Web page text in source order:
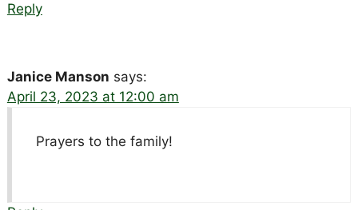
Reply
Janice Manson says:
April 23, 2023 at 12:00 am
Prayers to the family!